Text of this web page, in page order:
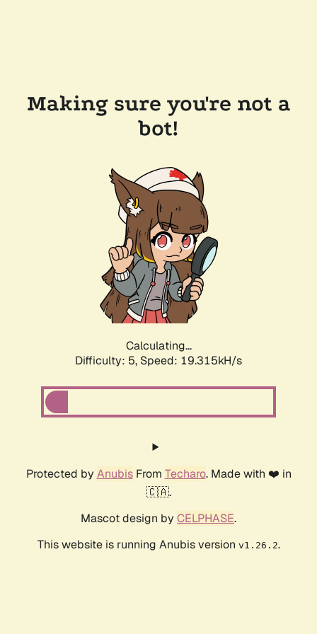
Making sure you're not a
bot!
Calculating...
Difficulty: 5, Speed: 19.315kH/s
Protected by AnubisFrom Techaro. Made with ❤️ in
🇨🇦.
Mascot design by CELPHASE.
This website is running Anubis version v1.26.2.